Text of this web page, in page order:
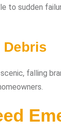
to sudden
Debris
scenic, falling